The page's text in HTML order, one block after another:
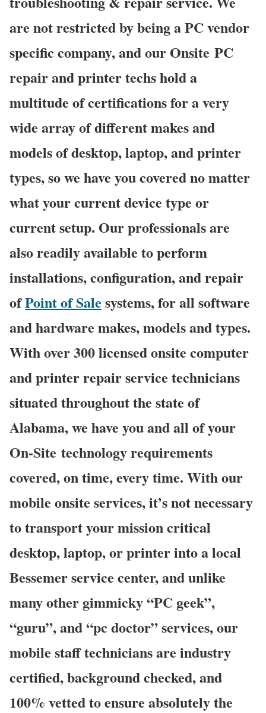
are not restricted by being a PC vendor
specific company, and our Onsite PC
repair and printer techs hold a
multitude of certifications for a very
wide array of different makes and
models of desktop, laptop, and printer
types, so we have you covered no matter
what your current device type or
current setup. Our professionals are
also readily available to perform
installations, configuration, and repair
ofPoint of Sale systems, for all software
and hardware makes, models and types.
With over 300 licensed onsite computer
and printer repair service technicians
situated throughout the state of
Alabama, we have you and all of your
On-Site technology requirements
covered, on time, every time. With our
mobile onsite services, it’s not necessary
to transport your mission critical
desktop, laptop, or printer into a local
Bessemer service center, and unlike
many other gimmicky “PC geek”,
“guru”, and “pc doctor” services, our
mobile staff technicians are industry
certified, background checked, and
100% vetted to ensure absolutely the